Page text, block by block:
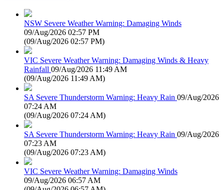
NSW Severe Weather Warning: Damaging Winds
09/Aug/2026 02:57 PM
(09/Aug/2026 02:57 PM)
VIC Severe Weather Warning: Damaging Winds & Heavy
Rainfall 09/Aug/2026 11:49 AM
(09/Aug/2026 11:49 AM)
SA Severe Thunderstorm Warning: Heavy Rain 09/Aug/2026
07:24 AM
(09/Aug/2026 07:24 AM)
SA Severe Thunderstorm Warning: Heavy Rain 09/Aug/2026
07:23 AM
(09/Aug/2026 07:23 AM)
VIC Severe Weather Warning: Damaging Winds
09/Aug/2026 06:57 AM